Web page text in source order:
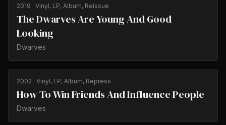
2019 · Vinyl, LP, Album, Reissue
The Dwarves Are Young And Good
Looking
Dwarves
2002 · Vinyl, LP, Album, Repress
How To Win Friends And Influence People
Dwarves